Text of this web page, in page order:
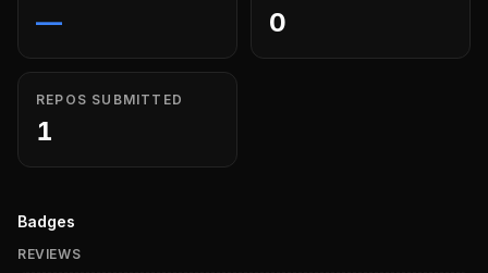
— 0
REPOS SUBMITTED
1
Badges
REVIEWS